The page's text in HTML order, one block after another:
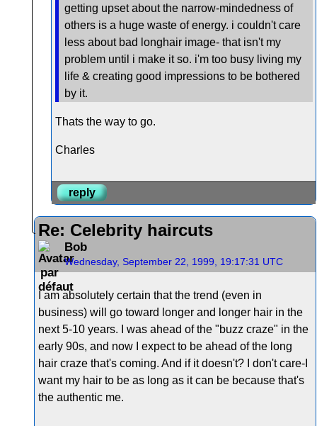
getting upset about the narrow-mindedness of
others is a huge waste of energy. i couldn't care
less about bad longhair image- that isn't my
problem until i make it so. i'm too busy living my
life & creating good impressions to be bothered
by it.
Thats the way to go.
Charles
reply
Re: Celebrity haircuts
Bob
Wednesday, September 22, 1999, 19:17:31 UTC
I am absolutely certain that the trend (even in
business) will go toward longer and longer hair in the
next 5-10 years. I was ahead of the "buzz craze" in the
early 90s, and now I expect to be ahead of the long
hair craze that's coming. And if it doesn't? I don't care-I
want my hair to be as long as it can be because that's
the authentic me.